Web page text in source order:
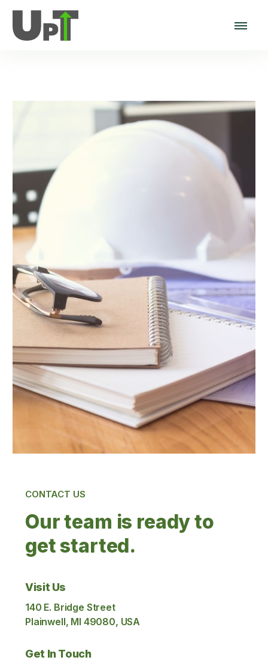
CONTACT US
Our team is ready to
get started.
Visit Us
140 E. Bridge Street
Plainwell, MI 49080, USA
Get In Touch